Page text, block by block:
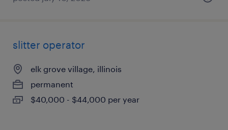
slitter operator
elk grove village, illinois
permanent
$40,000 - $44,000 per year